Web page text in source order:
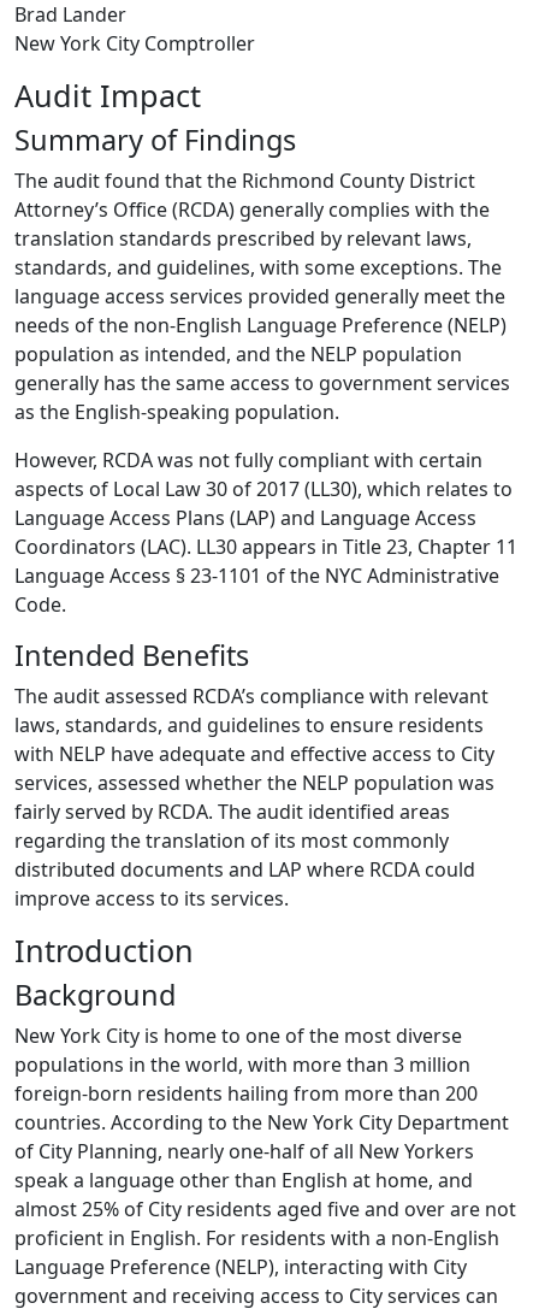
Brad Lander
New York City Comptroller
Audit Impact
Summary of Findings
The audit found that the Richmond County District
Attorney’s Office (RCDA) generally complies with the
translation standards prescribed by relevant laws,
standards, and guidelines, with some exceptions. The
language access services provided generally meet the
needs of the non-English Language Preference (NELP)
population as intended, and the NELP population
generally has the same access to government services
as the English-speaking population.
However, RCDA was not fully compliant with certain
aspects of Local Law 30 of 2017 (LL30), which relates to
Language Access Plans (LAP) and Language Access
Coordinators (LAC). LL30 appears in Title 23, Chapter 11
Language Access § 23-1101 of the NYC Administrative
Code.
Intended Benefits
The audit assessed RCDA’s compliance with relevant
laws, standards, and guidelines to ensure residents
with NELP have adequate and effective access to City
services, assessed whether the NELP population was
fairly served by RCDA. The audit identified areas
regarding the translation of its most commonly
distributed documents and LAP where RCDA could
improve access to its services.
Introduction
Background
New York City is home to one of the most diverse
populations in the world, with more than 3 million
foreign-born residents hailing from more than 200
countries. According to the New York City Department
of City Planning, nearly one-half of all New Yorkers
speak a language other than English at home, and
almost 25% of City residents aged five and over are not
proficient in English. For residents with a non-English
Language Preference (NELP), interacting with City
government and receiving access to City services can